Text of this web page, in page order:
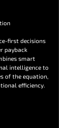
first decisions
payback
smart
intelligence to
of the equation,
efficiency.